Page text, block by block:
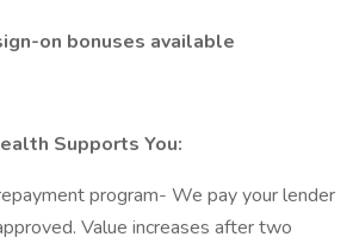
on bonuses available
Supports You:
program- We pay your lender
Value increases after two